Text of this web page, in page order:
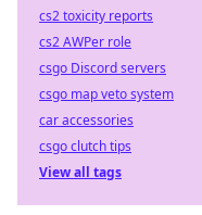
cs2 toxicity reports
cs2 AWPer role
csgo Discord servers
csgo map veto system
car accessories
csgo clutch tips
View all tags